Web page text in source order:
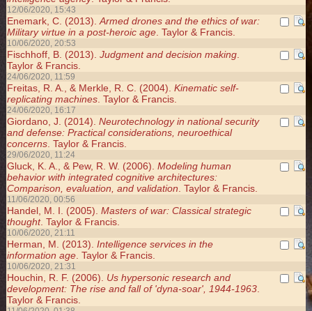
12/06/2020, 15:43
Enemark, C. (2013).Armed drones and the ethics of war:
Military virtue in a post-heroic age. Taylor & Francis.
10/06/2020, 20:53
Fischhoff, B. (2013). Judgment and decision making.
Taylor & Francis.
24/06/2020, 11:59
Freitas, R. A., & Merkle, R. C. (2004). Kinematic self-
replicating machines. Taylor & Francis.
24/06/2020, 16:17
Giordano, J. (2014). Neurotechnology in national security
and defense: Practical considerations, neuroethical
concerns. Taylor & Francis.
29/06/2020, 11:24
Gluck, K. A., & Pew, R. W. (2006). Modeling human
behavior with integrated cognitive architectures:
Comparison, evaluation, and validation. Taylor & Francis.
11/06/2020, 00:56
Handel, M. I. (2005). Masters of war: Classical strategic
thought. Taylor & Francis.
10/06/2020, 21:11
Herman, M. (2013). Intelligence services in the
information age. Taylor & Francis.
10/06/2020, 21:31
Houchin, R. F. (2006). Us hypersonic research and
development: The rise and fall of 'dyna-soar', 1944-1963.
Taylor & Francis.